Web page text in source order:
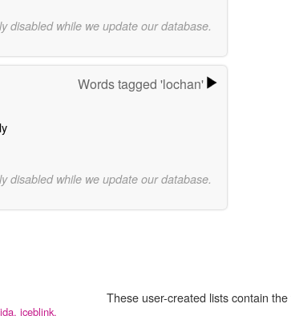
disabled while we update our database.
Words tagged 'lochan'
disabled while we update our database.
These user-created lists contain
iceblink,